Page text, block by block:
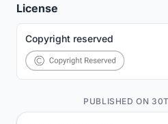
License
Copyright reserved
PUBLISHED ON